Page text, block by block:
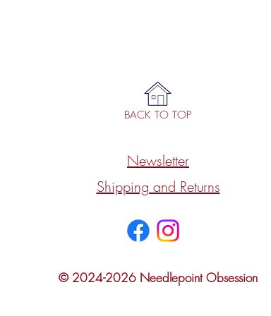
BACK TO TOP
Newsletter
Shipping and Returns
© 2024-2026 Needlepoint Obsession